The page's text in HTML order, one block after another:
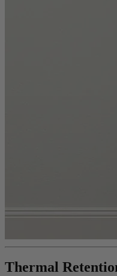
Thermal